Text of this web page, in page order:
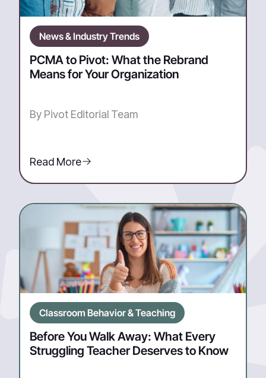
News & Industry Trends
PCMA to Pivot: What the Rebrand
Means for Your Organization
By Pivot Editorial Team
Read More
Classroom Behavior & Teaching
Before You Walk Away: What Every
Struggling Teacher Deserves to Know